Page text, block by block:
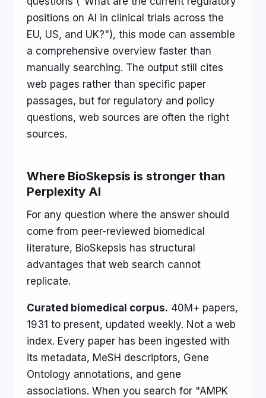
positions on AI in clinical trials across the
EU, US, and UK?"), this mode can assemble
a comprehensive overview faster than
manually searching. The output still cites
web pages rather than specific paper
passages, but for regulatory and policy
questions, web sources are often the right
sources.
Where BioSkepsis is stronger than
Perplexity AI
For any question where the answer should
come from peer-reviewed biomedical
literature, BioSkepsis has structural
advantages that web search cannot
replicate.
Curated biomedical corpus. 40M+ papers,
1931 to present, updated weekly. Not a web
index. Every paper has been ingested with
its metadata, MeSH descriptors, Gene
Ontology annotations, and gene
associations. When you search for "AMPK